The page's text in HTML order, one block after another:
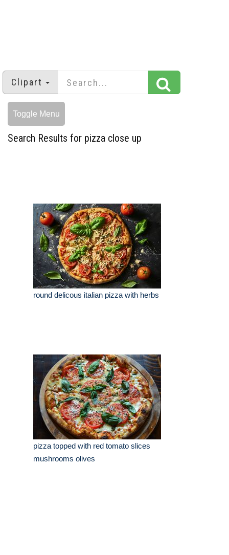
Clipart
Toggle Menu
Search Results for pizza close up
round delicous italian pizza with herbs
pizza topped with red tomato slices
mushrooms olives